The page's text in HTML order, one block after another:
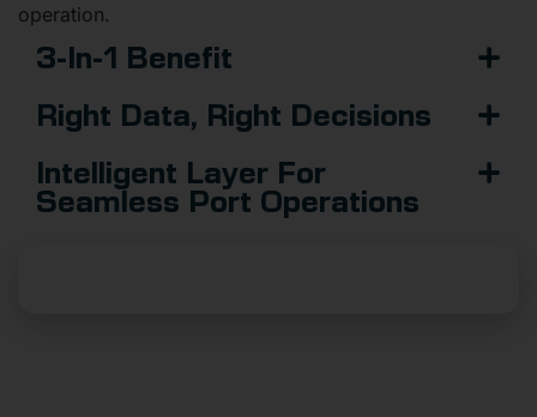
operation.
3-In-1 Benefit
Right Data, Right Decisions
Intelligent Layer For
Seamless Port Operations